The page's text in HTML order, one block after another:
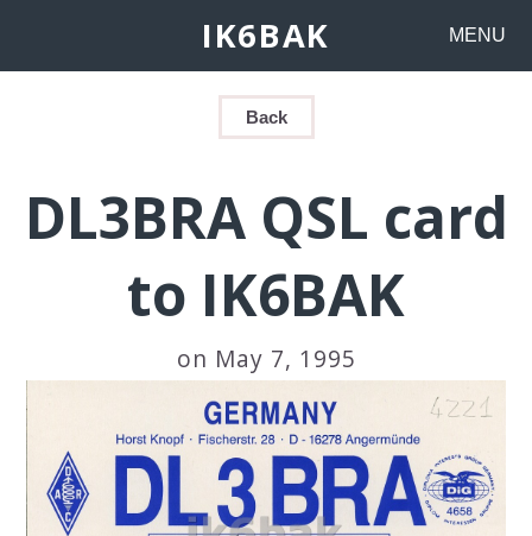
IK6BAK MENU
Back
DL3BRA QSL card
to IK6BAK
on May 7, 1995